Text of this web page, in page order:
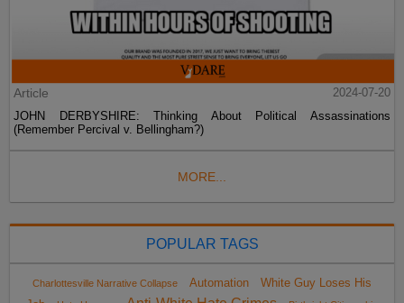
Article
2024-07-20
JOHN DERBYSHIRE: Thinking About Political Assassinations
(Remember Percival v. Bellingham?)
MORE...
POPULAR TAGS
Charlottesville Narrative Collapse Automation
White Guy Loses His